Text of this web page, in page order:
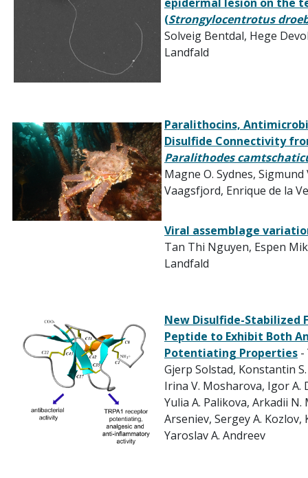
(Strongylocentrotus
Solveig Bentdal, Hege
Landfald
Paralithocins,
Disulfide Connectivity
Paralithodes
Magne O. Sydnes, Sigmund
Vaagsfjord, Enrique de la
Viral assemblage
Tan Thi Nguyen, Espen
Landfald
New Disulfide-Stabilized
Peptide to Exhibit Both
Potentiating Properties -
Gjerp Solstad, Konstantin
Irina V. Mosharova, Igor A.
Yulia A. Palikova, Arkadii N.
Arseniev, Sergey A. Kozlov,
Yaroslav A. Andreev